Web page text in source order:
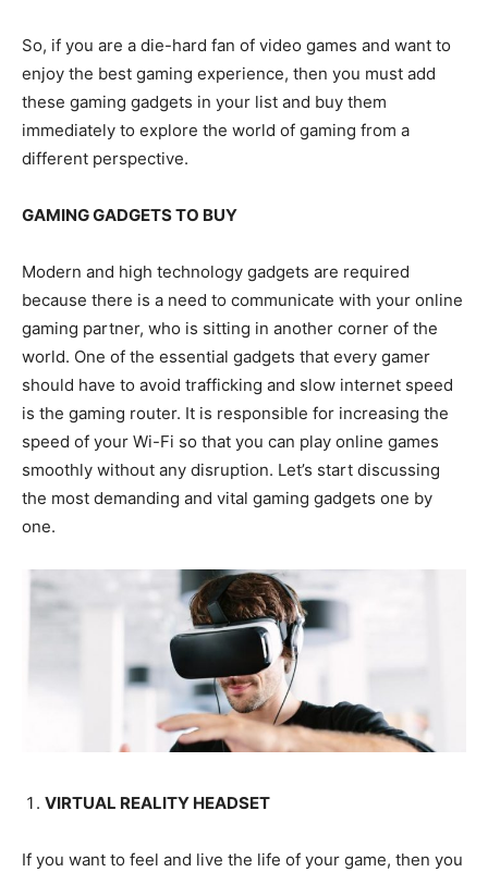
So, if you are a die-hard fan of video games and want to
enjoy the best gaming experience, then you must add
these gaming gadgets in your list and buy them
immediately to explore the world of gaming from a
different perspective.
GAMING GADGETS TO BUY
Modern and high technology gadgets are required
because there is a need to communicate with your online
gaming partner, who is sitting in another corner of the
world. One of the essential gadgets that every gamer
should have to avoid trafficking and slow internet speed
is the gaming router. It is responsible for increasing the
speed of your Wi-Fi so that you can play online games
smoothly without any disruption. Let’s start discussing
the most demanding and vital gaming gadgets one by
one.
VIRTUAL REALITY HEADSET
If you want to feel and live the life of your game, then you